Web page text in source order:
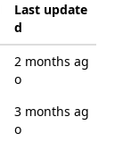
Last update
d
2 months ag
o
3 months ag
o